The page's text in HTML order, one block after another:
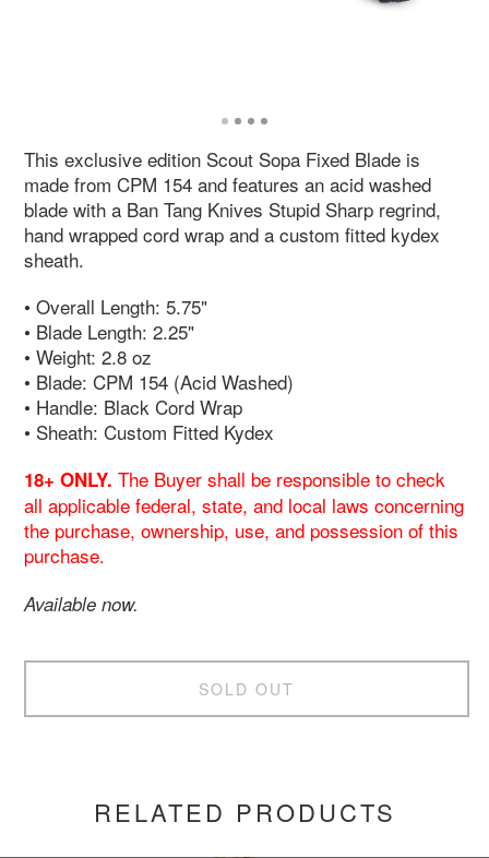
This exclusive edition Scout Sopa Fixed Blade is
made from CPM 154 and features an acid washed
blade with a Ban Tang Knives Stupid Sharp regrind,
hand wrapped cord wrap and a custom fitted kydex
sheath.
• Overall Length: 5.75"
• Blade Length: 2.25"
• Weight: 2.8 oz
• Blade: CPM 154 (Acid Washed)
• Handle: Black Cord Wrap
• Sheath: Custom Fitted Kydex
18+ ONLY. The Buyer shall be responsible to check
all applicable federal, state, and local laws concerning
the purchase, ownership, use, and possession of this
purchase.
Available now.
SOLD OUT
RELATED PRODUCTS